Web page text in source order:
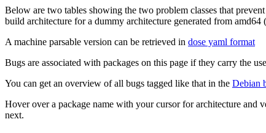
Below are two tables showing the two problem classes that
build architecture for a dummy architecture generated from
A machine parsable version can be retrieved in dose yaml format
Bugs are associated with packages on this page if they carry the
You can get an overview of all bugs tagged like that in the Debian
Hover over a package name with your cursor for architecture and
next.